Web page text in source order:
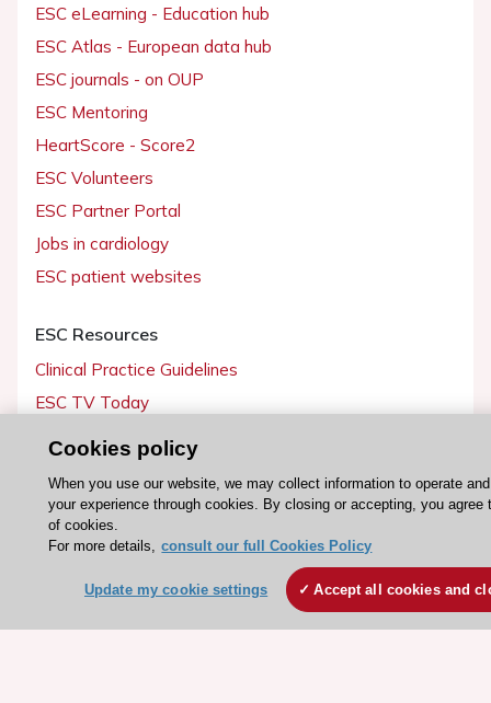
ESC eLearning - Education hub
ESC Atlas - European data hub
ESC journals - on OUP
ESC Mentoring
HeartScore - Score2
ESC Volunteers
ESC Partner Portal
Jobs in cardiology
ESC patient websites
ESC Resources
Clinical Practice Guidelines
ESC TV Today
Webinars
Courses
Quick access
Members and Fellows
Cookies policy
When you use our website, we may collect information to operate
your experience through cookies. By closing or accepting, you agree
of cookies.
For more details,
consult our full Cookies Policy
Update my cookie settings Accept all cookies and